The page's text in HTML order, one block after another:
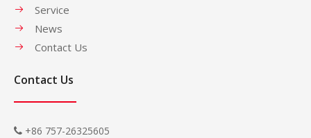
Service
News
Contact Us
Contact Us
 +86 757-26325605